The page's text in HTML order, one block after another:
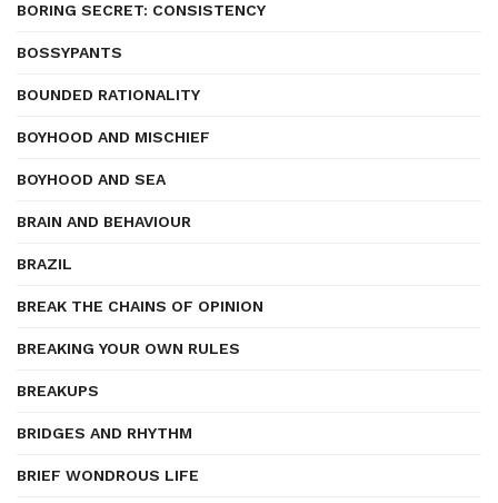
BORING SECRET: CONSISTENCY
BOSSYPANTS
BOUNDED RATIONALITY
BOYHOOD AND MISCHIEF
BOYHOOD AND SEA
BRAIN AND BEHAVIOUR
BRAZIL
BREAK THE CHAINS OF OPINION
BREAKING YOUR OWN RULES
BREAKUPS
BRIDGES AND RHYTHM
BRIEF WONDROUS LIFE